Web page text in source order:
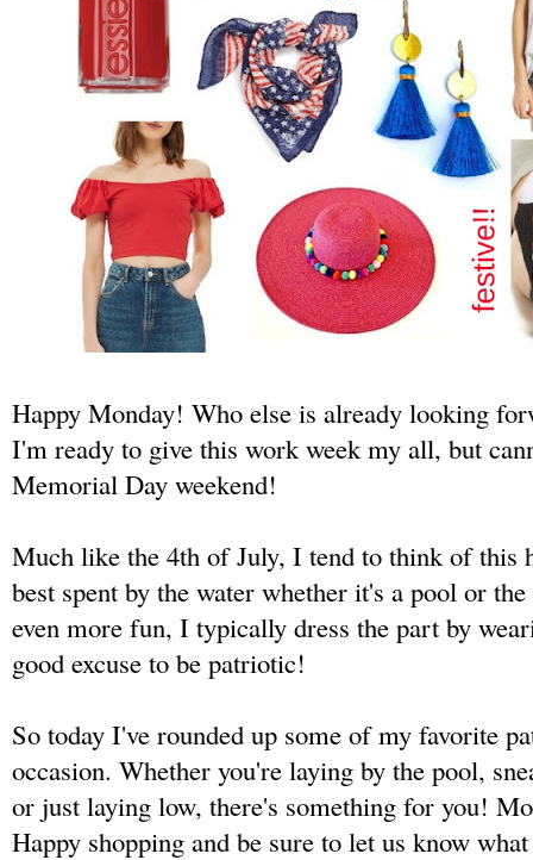
Happy Monday! Who else is already looking
I'm ready to give this work week my all, but
Memorial Day weekend!
Much like the 4th of July, I tend to think of this
best spent by the water whether it's a pool or
even more fun, I typically dress the part by
good excuse to be patriotic!
So today I've rounded up some of my favorite
occasion. Whether you're laying by the pool,
or just laying low, there's something for you!
Happy shopping and be sure to let us know